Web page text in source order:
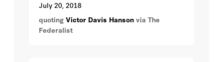
a history fellow at Hillsdale College,
explains how the Peloponnesian War
brought Athens’ golden age to an end.
July 20, 2018
quoting Victor Davis Hanson via The
Federalist